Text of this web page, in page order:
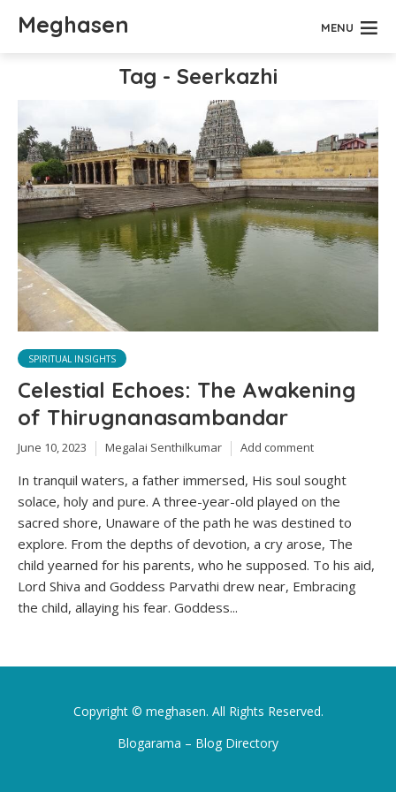
Meghasen MENU
Tag - Seerkazhi
SPIRITUAL INSIGHTS
Celestial Echoes: The Awakening
of Thirugnanasambandar
June 10, 2023 Megalai Senthilkumar Add comment
In tranquil waters, a father immersed, His soul sought
solace, holy and pure. A three-year-old played on the
sacred shore, Unaware of the path he was destined to
explore. From the depths of devotion, a cry arose, The
child yearned for his parents, who he supposed. To his aid,
Lord Shiva and Goddess Parvathi drew near, Embracing
the child, allaying his fear. Goddess...
Copyright © meghasen. All Rights Reserved.
Blogarama – Blog Directory